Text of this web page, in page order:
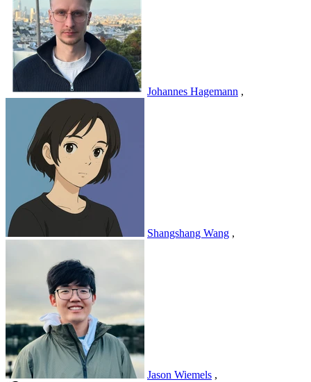
Johannes Hagemann ,
Shangshang Wang ,
Jason Wiemels ,